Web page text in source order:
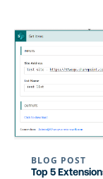
BLOG POST
Top 5